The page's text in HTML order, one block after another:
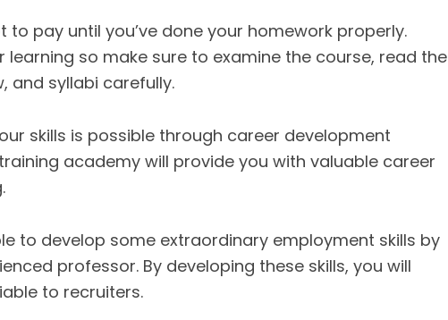
to pay until you’ve done your homework properly.
learning so make sure to examine the course, read the
and syllabi carefully.
skills is possible through career development
academy will provide you with valuable career
to develop some extraordinary employment skills by
professor. By developing these skills, you will
to recruiters.